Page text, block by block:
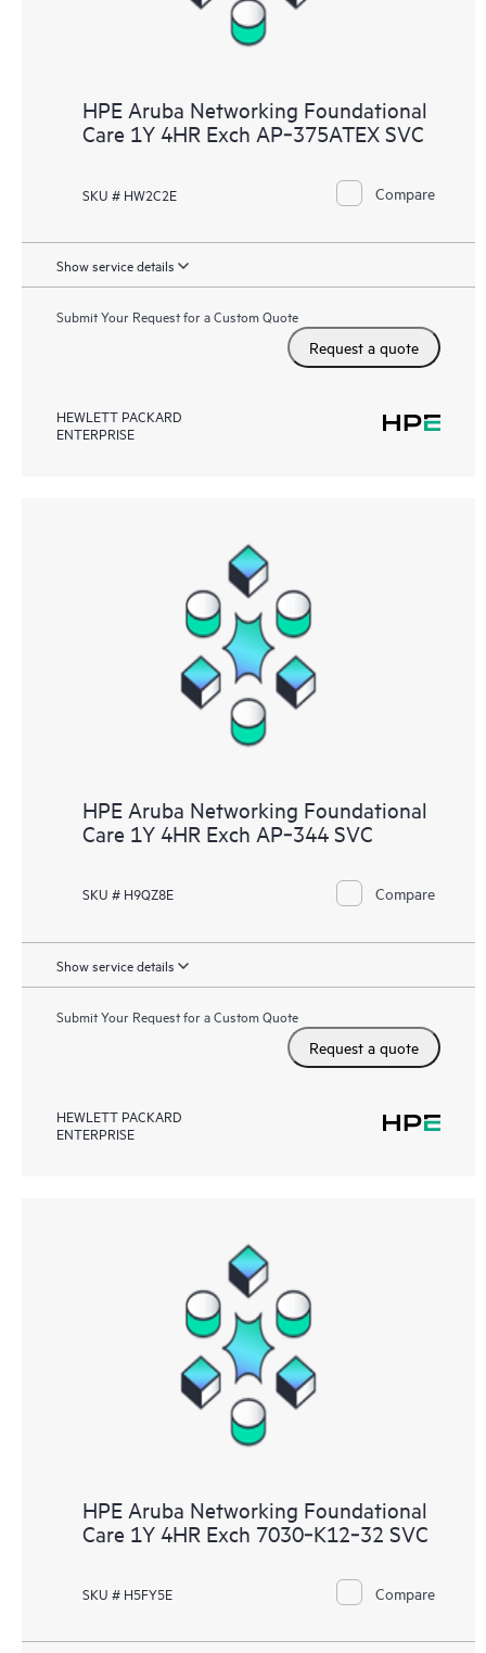
HPE Aruba Networking Foundational
Care 1Y 4HR Exch AP‑375ATEX SVC
SKU # HW2C2E Compare
Show service details
Submit Your Request for a Custom Quote
Request a quote
HEWLETT PACKARD
ENTERPRISE
HPE Aruba Networking Foundational
Care 1Y 4HR Exch AP‑344 SVC
SKU # H9QZ8E Compare
Show service details
Submit Your Request for a Custom Quote
Request a quote
HEWLETT PACKARD
ENTERPRISE
HPE Aruba Networking Foundational
Care 1Y 4HR Exch 7030‑K12‑32 SVC
SKU # H5FY5E Compare